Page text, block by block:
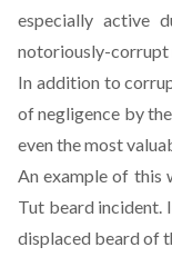
especially active
notoriously-corrupt
In addition to
of negligence by
even the most
An example of this
Tut beard incident.
displaced beard of